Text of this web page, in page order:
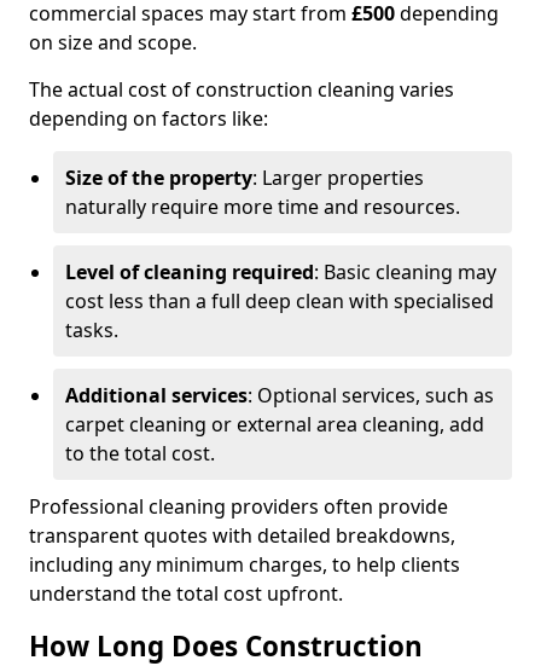
commercial spaces may start from £500depending
on size and scope.
The actual cost of construction cleaning varies
depending on factors like:
Size of the property: Larger properties
naturally require more time and resources.
Level of cleaning required: Basic cleaning may
cost less than a full deep clean with specialised
tasks.
Additional services: Optional services, such as
carpet cleaning or external area cleaning, add
to the total cost.
Professional cleaning providers often provide
transparent quotes with detailed breakdowns,
including any minimum charges, to help clients
understand the total cost upfront.
How Long Does Construction